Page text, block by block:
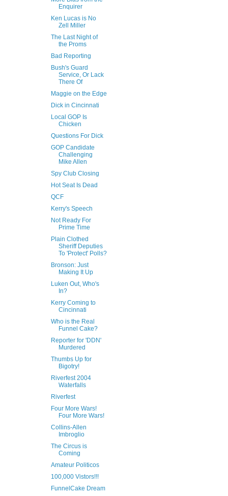
Enquirer
Ken Lucas is No
Zell Miller
The Last Night of
the Proms
Bad Reporting
Bush's Guard
Service, Or Lack
There Of
Maggie on the Edge
Dick in Cincinnati
Local GOP Is
Chicken
Questions For Dick
GOP Candidate
Challenging
Mike Allen
Spy Club Closing
Hot Seat Is Dead
QCF
Kerry's Speech
Not Ready For
Prime Time
Plain Clothed
Sheriff Deputies
To 'Protect' Polls?
Bronson: Just
Making It Up
Luken Out, Who's
In?
Kerry Coming to
Cincinnati
Who is the Real
Funnel Cake?
Reporter for 'DDN'
Murdered
Thumbs Up for
Bigotry!
Riverfest 2004
Waterfalls
Riverfest
Four More Wars!
Four More Wars!
Collins-Allen
Imbroglio
The Circus is
Coming
Amateur Politicos
100,000 Vistors!!!
FunnelCake Dream